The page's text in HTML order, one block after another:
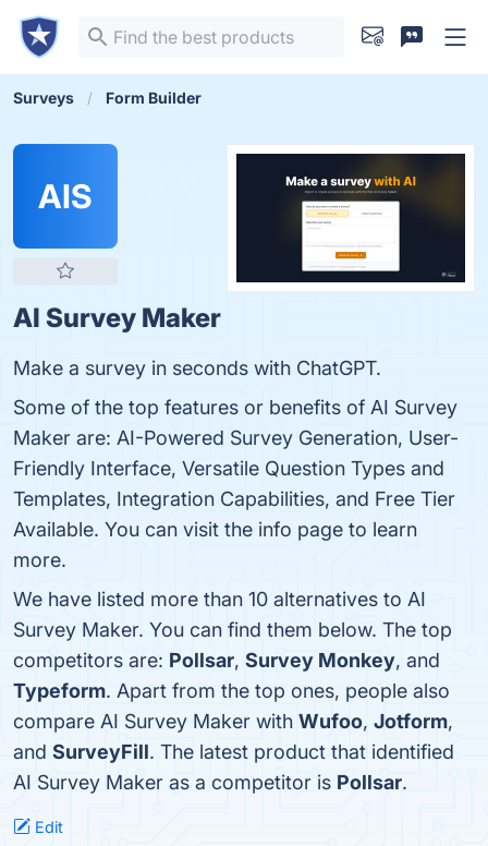
Surveys Form Builder
AIS
AI Survey Maker
Make a survey in seconds with ChatGPT.
Some of the top features or benefits of AI Survey
Maker are: AI-Powered Survey Generation, User-
Friendly Interface, Versatile Question Types and
Templates, Integration Capabilities, and Free Tier
Available. You can visit the info page to learn
more.
We have listed more than 10 alternatives to AI
Survey Maker. You can find them below. The top
competitors are: Pollsar, Survey Monkey, and
Typeform. Apart from the top ones, people also
compare AI Survey Maker with Wufoo, Jotform,
and SurveyFill. The latest product that identified
AI Survey Maker as a competitor is Pollsar.
Edit